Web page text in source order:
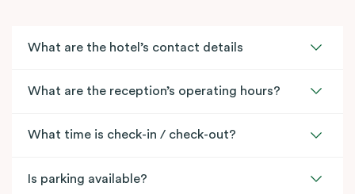
What are the hotel’s contact details
What are the reception’s operating hours?
What time is check-in / check-out?
Is parking available?